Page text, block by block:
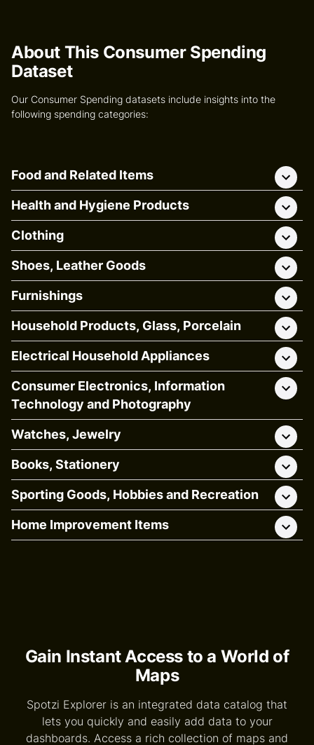
About This Consumer Spending
Dataset
Our Consumer Spending datasets include insights into the
following spending categories:
Food and Related Items
Health and Hygiene Products
Clothing
Shoes, Leather Goods
Furnishings
Household Products, Glass, Porcelain
Electrical Household Appliances
Consumer Electronics, Information
Technology and Photography
Watches, Jewelry
Books, Stationery
Sporting Goods, Hobbies and Recreation
Home Improvement Items
Gain Instant Access to a World of
Maps
Spotzi Explorer is an integrated data catalog that
lets you quickly and easily add data to your
dashboards. Access a rich collection of maps and